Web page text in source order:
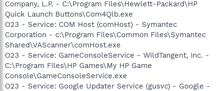
Company, L.P. - C:\Program Files\Hewlett-Packard\HP
Quick Launch Buttons\Com4Qlb.exe
O23 - Service: COM Host (comHost) - Symantec
Corporation - c:\Program Files\Common Files\Symantec
Shared\VAScanner\comHost.exe
O23 - Service: GameConsoleService - WildTangent, Inc. -
C:\Program Files\HP Games\My HP Game
Console\GameConsoleService.exe
O23 - Service: Google Updater Service (gusvc) - Google -